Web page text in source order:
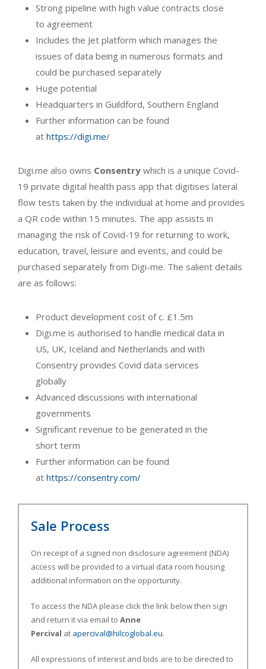
Strong pipeline with high value contracts close
to agreement
Includes the Jet platform which manages the
issues of data being in numerous formats and
could be purchased separately
Huge potential
Headquarters in Guildford, Southern England
Further information can be found
at https://digi.me/
Digi.me also owns Consentry which is a unique Covid-
19 private digital health pass app that digitises lateral
flow tests taken by the individual at home and provides
a QR code within 15 minutes. The app assists in
managing the risk of Covid-19 for returning to work,
education, travel, leisure and events, and could be
purchased separately from Digi-me. The salient details
are as follows:
Product development cost of c. £1.5m
Digi.me is authorised to handle medical data in
US, UK, Iceland and Netherlands and with
Consentry provides Covid data services
globally
Advanced discussions with international
governments
Significant revenue to be generated in the
short term
Further information can be found
at https://consentry.com/
Sale Process
On receipt of a signed non disclosure agreement (NDA)
access will be provided to a virtual data room housing
additional information on the opportunity.
To access the NDA please click the link below then sign
and return it via email to Anne
Percival at apercival@hilcoglobal.eu.
All expressions of interest and bids are to be directed to